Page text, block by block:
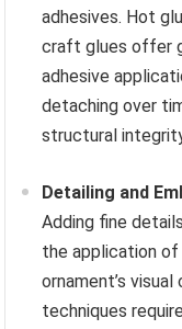
adhesives. Hot
craft glues offer
adhesive
detaching over
structural
Detailing and
Adding fine
the application of
ornament’s
techniques